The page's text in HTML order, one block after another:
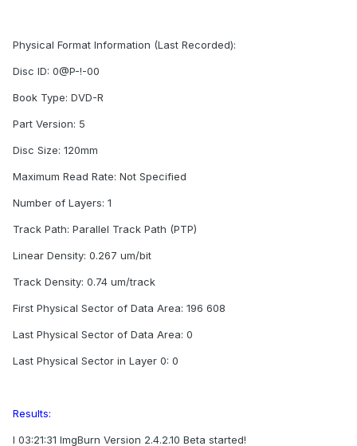
Physical Format Information (Last Recorded):
Disc ID: 0@P-!-00
Book Type: DVD-R
Part Version: 5
Disc Size: 120mm
Maximum Read Rate: Not Specified
Number of Layers: 1
Track Path: Parallel Track Path (PTP)
Linear Density: 0.267 um/bit
Track Density: 0.74 um/track
First Physical Sector of Data Area: 196 608
Last Physical Sector of Data Area: 0
Last Physical Sector in Layer 0: 0
Results:
I 03:21:31 ImgBurn Version 2.4.2.10 Beta started!